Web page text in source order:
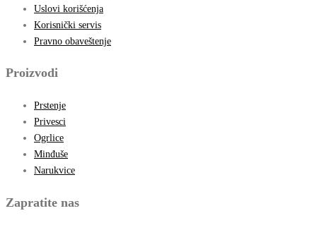
Uslovi korišćenja
Korisnički servis
Pravno obaveštenje
Proizvodi
Prstenje
Privesci
Ogrlice
Minđuše
Narukvice
Zapratite nas